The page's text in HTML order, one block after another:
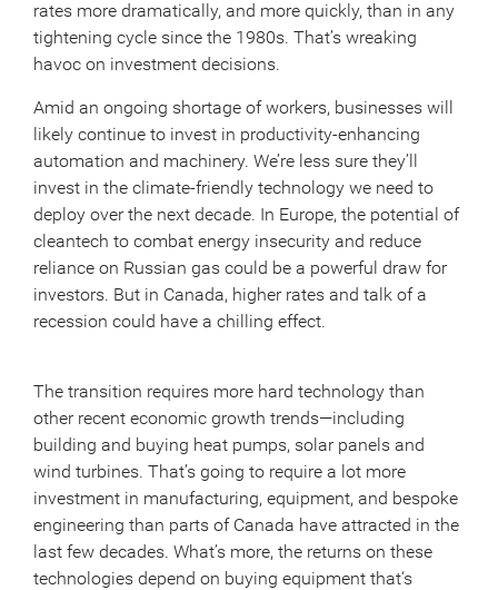
rates more dramatically, and more quickly, than in any
tightening cycle since the 1980s. That’s wreaking
havoc on investment decisions.
Amid an ongoing shortage of workers, businesses will
likely continue to invest in productivity-enhancing
automation and machinery. We’re less sure they’ll
invest in the climate-friendly technology we need to
deploy over the next decade. In Europe, the potential of
cleantech to combat energy insecurity and reduce
reliance on Russian gas could be a powerful draw for
investors. But in Canada, higher rates and talk of a
recession could have a chilling effect.
The transition requires more hard technology than
other recent economic growth trends—including
building and buying heat pumps, solar panels and
wind turbines. That’s going to require a lot more
investment in manufacturing, equipment, and bespoke
engineering than parts of Canada have attracted in the
last few decades. What’s more, the returns on these
technologies depend on buying equipment that‘s